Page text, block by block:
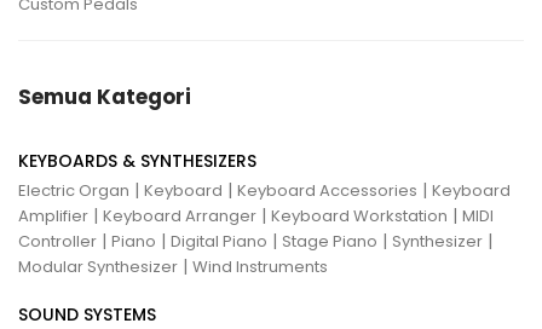
Semua Kategori
KEYBOARDS & SYNTHESIZERS
Electric Organ | Keyboard | Keyboard Accessories | Keyboard
Amplifier | Keyboard Arranger | Keyboard Workstation | MIDI
Controller | Piano | Digital Piano | Stage Piano | Synthesizer |
Modular Synthesizer | Wind Instruments
SOUND SYSTEMS